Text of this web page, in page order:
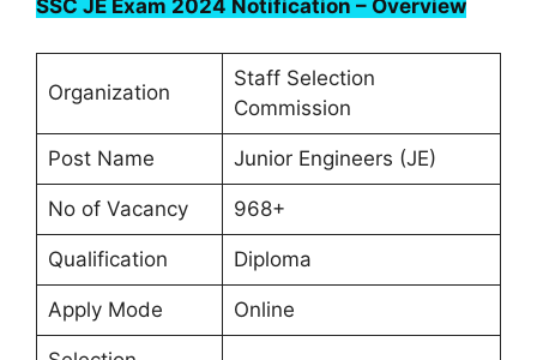
SSC JE Exam 2024 Notification – Overview
Organization
Staff Selection
Commission
Post Name Junior Engineers (JE)
No of Vacancy 968+
Qualification Diploma
Apply Mode Online